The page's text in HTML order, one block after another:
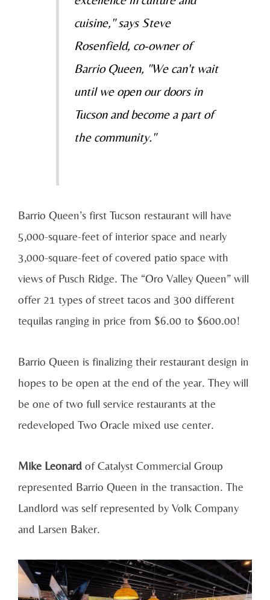
cuisine," says Steve
Rosenfield, co-owner of
Barrio Queen, "We can't wait
until we open our doors in
Tucson and become a part of
the community."
Barrio Queen’s first Tucson restaurant will have
5,000-square-feet of interior space and nearly
3,000-square-feet of covered patio space with
views of Pusch Ridge. The “Oro Valley Queen” will
offer 21 types of street tacos and 300 different
tequilas ranging in price from $6.00 to $600.00!
Barrio Queen is finalizing their restaurant design in
hopes to be open at the end of the year. They will
be one of two full service restaurants at the
redeveloped Two Oracle mixed use center.
Mike Leonard of Catalyst Commercial Group
represented Barrio Queen in the transaction. The
Landlord was self represented by Volk Company
and Larsen Baker.